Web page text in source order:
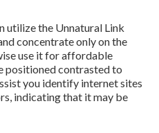
utilize the Unnatural Link
concentrate only on the
use it for affordable
positioned contrasted to
you identify internet sites
indicating that it may be